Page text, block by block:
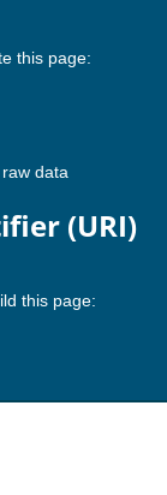
this page:
data
(URI)
this page: